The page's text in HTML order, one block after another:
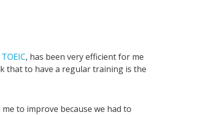
, has been very efficient for me
that to have a regular training is the
to improve because we had to